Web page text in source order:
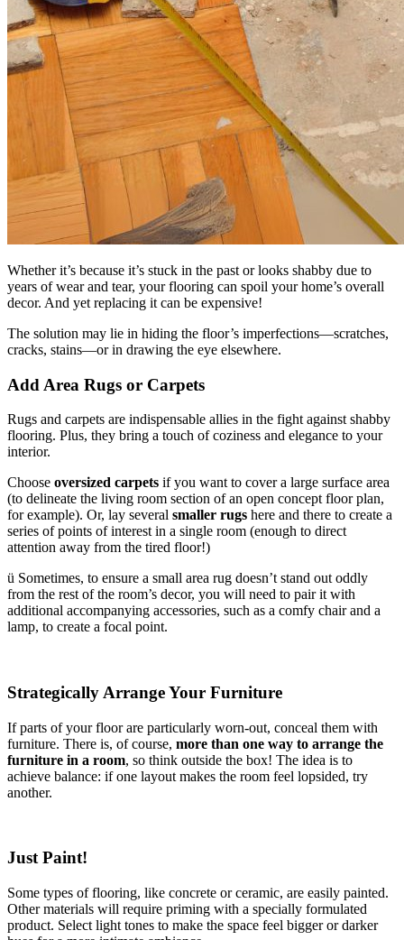
Whether it’s because it’s stuck in the past or looks shabby due to
years of wear and tear, your flooring can spoil your home’s overall
decor. And yet replacing it can be expensive!
The solution may lie in hiding the floor’s imperfections—scratches,
cracks, stains—or in drawing the eye elsewhere.
Add Area Rugs or Carpets
Rugs and carpets are indispensable allies in the fight against shabby
flooring. Plus, they bring a touch of coziness and elegance to your
interior.
Choose oversized carpets if you want to cover a large surface area
(to delineate the living room section of an open concept floor plan,
for example). Or, lay several smaller rugs here and there to create a
series of points of interest in a single room (enough to direct
attention away from the tired floor!)
ü Sometimes, to ensure a small area rug doesn’t stand out oddly
from the rest of the room’s decor, you will need to pair it with
additional accompanying accessories, such as a comfy chair and a
lamp, to create a focal point.
Strategically Arrange Your Furniture
If parts of your floor are particularly worn-out, conceal them with
furniture. There is, of course, more than one way to arrange the
furniture in a room, so think outside the box! The idea is to
achieve balance: if one layout makes the room feel lopsided, try
another.
Just Paint!
Some types of flooring, like concrete or ceramic, are easily painted.
Other materials will require priming with a specially formulated
product. Select light tones to make the space feel bigger or darker